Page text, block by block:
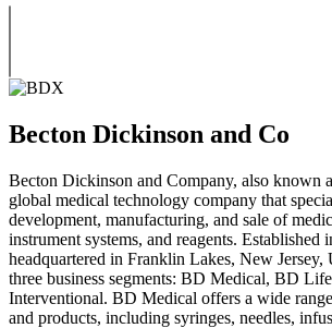
Becton Dickinson and Co
Becton Dickinson and Company, also known
global medical technology company that
development, manufacturing, and sale of
instrument systems, and reagents. Established
headquartered in Franklin Lakes, New
three business segments: BD Medical, BD
Interventional. BD Medical offers a wide
and products, including syringes, needles,